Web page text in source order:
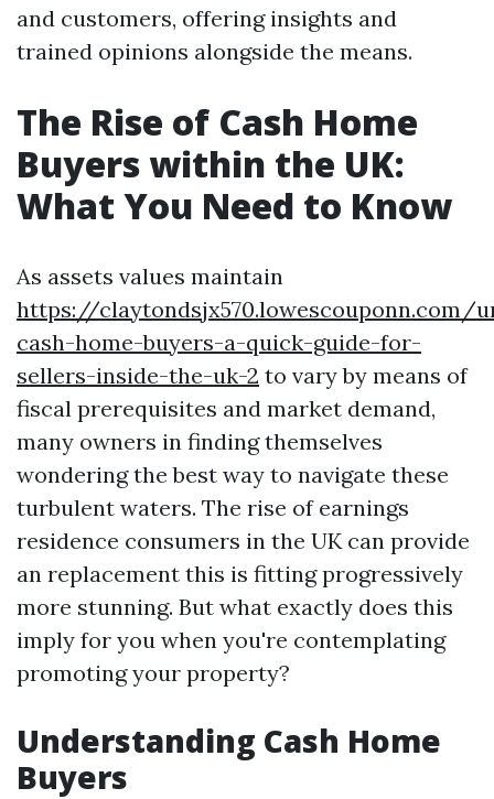
and customers, offering insights and
trained opinions alongside the means.
The Rise of Cash Home
Buyers within the UK:
What You Need to Know
As assets values maintain
https://claytondsjx570.lowescouponn.com/
cash-home-buyers-a-quick-guide-for-
sellers-inside-the-uk-2 to vary by means of
fiscal prerequisites and market demand,
many owners in finding themselves
wondering the best way to navigate these
turbulent waters. The rise of earnings
residence consumers in the UK can provide
an replacement this is fitting progressively
more stunning. But what exactly does this
imply for you when you're contemplating
promoting your property?
Understanding Cash Home
Buyers